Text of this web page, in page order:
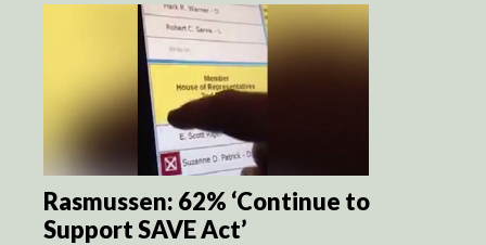
Rasmussen: 62% ‘Continue to
Support SAVE Act’